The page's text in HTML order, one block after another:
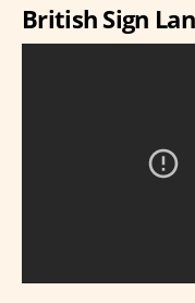
British Sign